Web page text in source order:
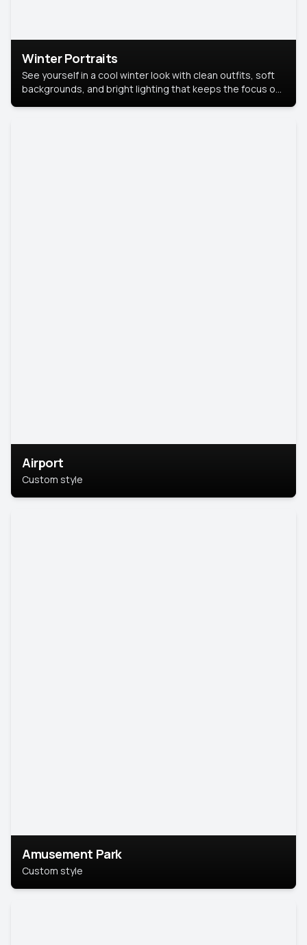
Winter Portraits
See yourself in a cool winter look with clean outfits, soft
backgrounds, and bright lighting that keeps the focus on
Airport
Custom style
Amusement Park
Custom style